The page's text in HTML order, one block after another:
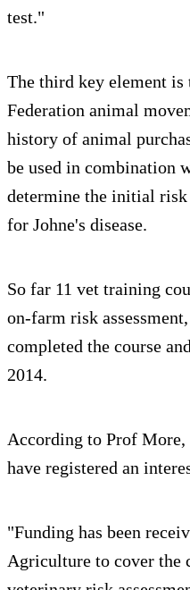
test."
The third key element
Federation animal
history of animal
be used in combination
determine the initial
for Johne's disease.
So far 11 vet training
on-farm risk
completed the course
2014.
According to Prof More,
have registered an
"Funding has been
Agriculture to cover the